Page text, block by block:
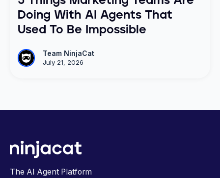
Doing With AI Agents That
Used To Be Impossible
Team NinjaCat
July 21, 2026
The AI Agent Platform